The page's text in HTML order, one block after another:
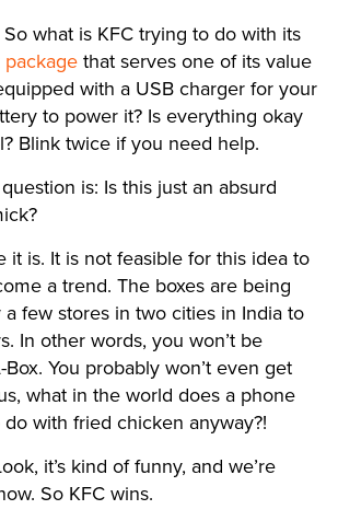
what is KFC trying to do with its
packagethat serves one of its value
with a USB charger for your
to power it? Is everything okay
Blink twice if you need help.
is: Is this just an absurd
it is. It is not feasible for this idea to
a trend. The boxes are being
few stores in two cities in India to
In other words, you won’t be
You probably won’t even get
what in the world does a phone
with fried chicken anyway?!
it’s kind of funny, and we’re
So KFC wins.